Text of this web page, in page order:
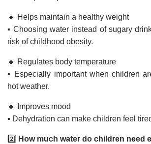
🔸 Helps maintain a healthy weight
▪️ Choosing water instead of sugary
risk of childhood obesity.
🔸 Regulates body temperature
▪️ Especially important when children
hot weather.
🔸 Improves mood
▪️ Dehydration can make children feel
2️⃣ How much water do children need